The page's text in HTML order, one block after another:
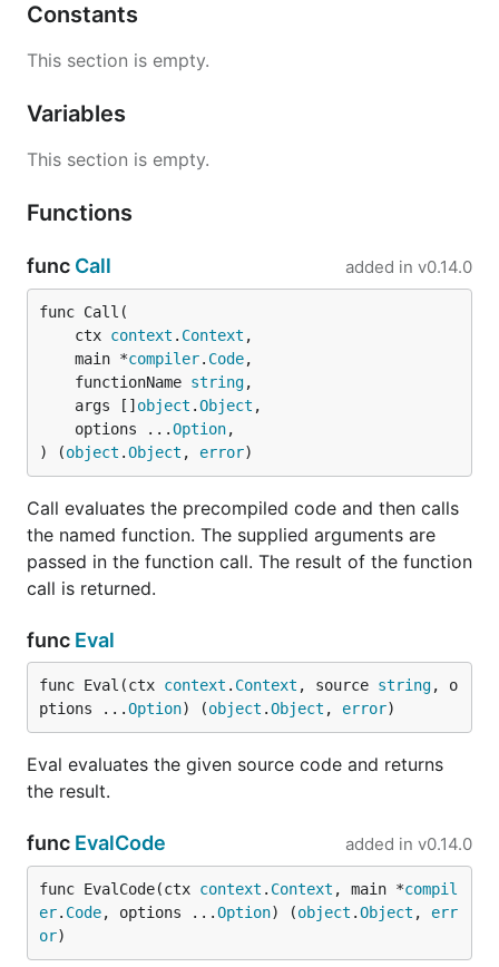
risor -h to see usage information.
Execute a code snippet directly using the
Start the REPL by running
Build and Install the CLI from
Source
Build the CLI from source as follows:
git clone git@github.com:risor-io/risor.git
cd risor/cmd/risor
Go Library
Use go get to add Risor as a dependency of your
Go program:
Here's an example of using the risor.Eval API to
evaluate some code:
package main
Constants
This section is empty.
Variables
This section is empty.
Functions
func Call added in v0.14.0
func Call(
	ctx
context . Context ,
	main *
compiler. Code,
	functionName
string,
	args []
object .Object ,
	options ...
Option,
) (object .Object , error)
Call evaluates the precompiled code and then calls
the named function. The supplied arguments are
passed in the function call. The result of the function
call is returned.
func Eval
func Eval(ctx context . Context , source string, o
ptions ...Option) (object .Object , error)
Eval evaluates the given source code and returns
the result.
func EvalCode added in v0.14.0
func EvalCode(ctx context . Context , main *compil
er. Code, options ...Option) (object .Object , err
or)